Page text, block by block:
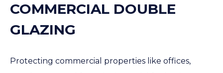
COMMERCIAL DOUBLE
GLAZING
Protecting commercial properties like offices,